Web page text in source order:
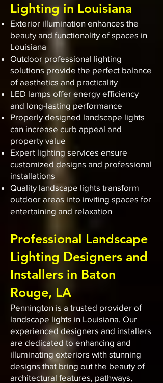
Lighting in Louisiana
Exterior illumination enhances the
beauty and functionality of spaces in
Louisiana
Outdoor professional lighting
solutions provide the perfect balance
of aesthetics and practicality
LED lamps offer energy efficiency
and long-lasting performance
Properly designed landscape lights
can increase curb appeal and
property value
Expert lighting services ensure
customized designs and professional
installations
Quality landscape lights transform
outdoor areas into inviting spaces for
entertaining and relaxation
Professional Landscape
Lighting Designers and
Installers in Baton
Rouge, LA
Pennington is a trusted provider of
landscape lights in Louisiana. Our
experienced designers and installers
are dedicated to enhancing and
illuminating exteriors with stunning
designs that bring out the beauty of
architectural features, pathways,